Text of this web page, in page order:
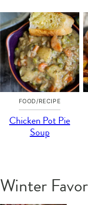
FOOD/RECIPE
Chicken Pot Pie
Soup
Winter